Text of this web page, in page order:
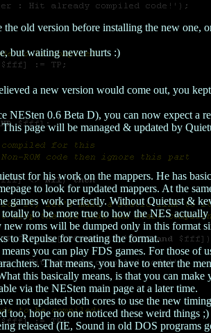
old version before installing the new
but waiting never hurts :)
a new version would come out, you
NESten 0.6 Beta D), you can now expect
This page will be managed & updated by
for his work on the mappers. He has
to look for updated mappers. At the
games work perfectly. Without Quietust &
totally to be more true to how the NES
roms will be dumped only in this format
to Repulse for creating the format.
you can play FDS games. For those of
That means, you have to enter the
this basically means, is that you can
via the NESten main page at a later time.
not updated both cores to use the new
too, hope no one noticed these weird things ;)
released (IE, Sound in old DOS programs